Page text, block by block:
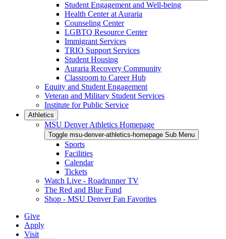
Student Engagement and Well-being
Health Center at Auraria
Counseling Center
LGBTQ Resource Center
Immigrant Services
TRIO Support Services
Student Housing
Auraria Recovery Community
Classroom to Career Hub
Equity and Student Engagement
Veteran and Military Student Services
Institute for Public Service
Athletics
MSU Denver Athletics Homepage
Toggle msu-denver-athletics-homepage Sub Menu
Sports
Facilities
Calendar
Tickets
Watch Live - Roadrunner TV
The Red and Blue Fund
Shop - MSU Denver Fan Favorites
Give
Apply
Visit